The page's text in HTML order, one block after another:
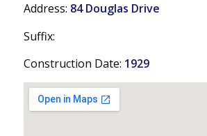
Address: 84 Douglas Drive
Suffix:
Construction Date: 1929